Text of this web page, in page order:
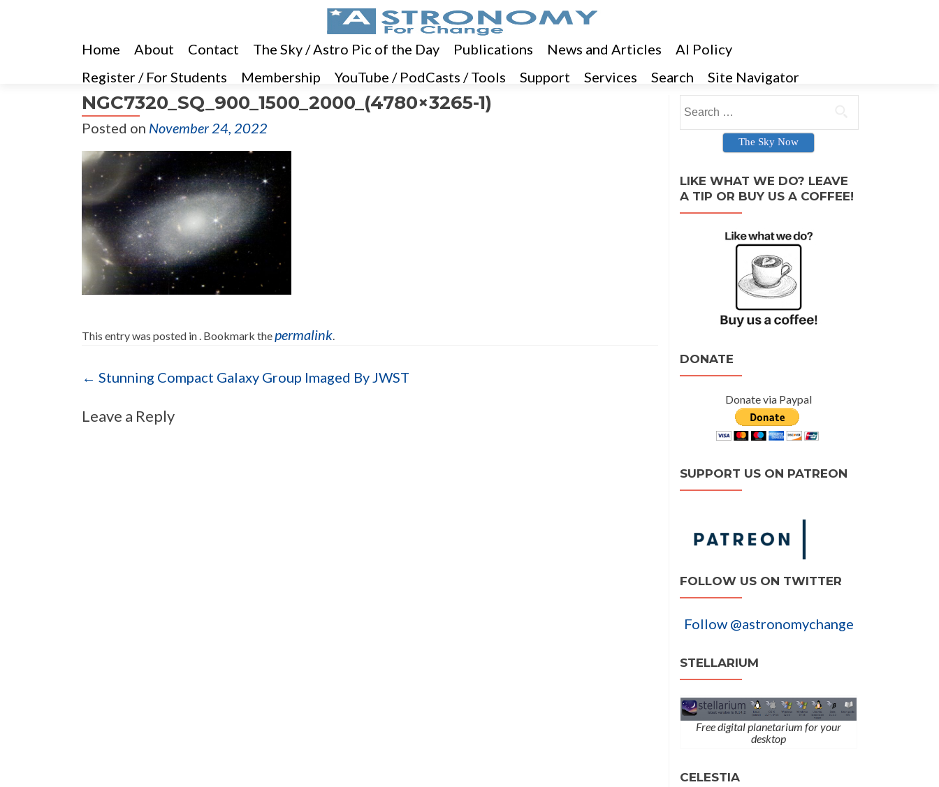
Home About Contact The Sky / Astro Pic of the Day Publications News and Articles
AI Policy
Register / For Students
Membership YouTube / PodCasts / Tools Support Services Search Site Navigator
NGC7320_SQ_900_1500_2000_(4780×3265-1)
Posted on November 24, 2022
This entry was posted in . Bookmark the permalink
Post navigation
← Stunning Compact Galaxy Group Imaged By JWST
Leave a Reply
Search for:
The Sky Now
LIKE WHAT WE DO? LEAVE
A TIP OR BUY US A COFFEE!
DONATE
Donate via Paypal
SUPPORT US ON PATREON
FOLLOW US ON TWITTER
Follow @astronomychange
STELLARIUM
Free digital planetarium for your
desktop
CELESTIA